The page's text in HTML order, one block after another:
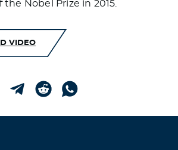
Nobel Prize in 2015.
VIDEO